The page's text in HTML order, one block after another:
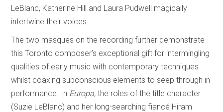
LeBlanc, Katherine Hill and Laura Pudwell magically
intertwine their voices.
The two masques on the recording further demonstrate
this Toronto composer’s exceptional gift for intermingling
qualities of early music with contemporary techniques
whilst coaxing subconscious elements to seep through in
performance. In Europa, the roles of the title character
(Suzie LeBlanc) and her long-searching fiancé Hiram